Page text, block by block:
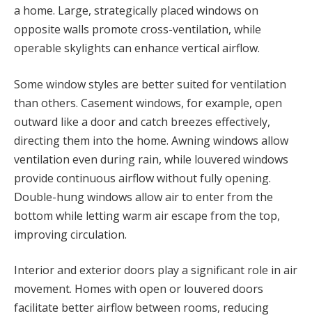
a home. Large, strategically placed windows on
opposite walls promote cross-ventilation, while
operable skylights can enhance vertical airflow.
Some window styles are better suited for ventilation
than others. Casement windows, for example, open
outward like a door and catch breezes effectively,
directing them into the home. Awning windows allow
ventilation even during rain, while louvered windows
provide continuous airflow without fully opening.
Double-hung windows allow air to enter from the
bottom while letting warm air escape from the top,
improving circulation.
Interior and exterior doors play a significant role in air
movement. Homes with open or louvered doors
facilitate better airflow between rooms, reducing